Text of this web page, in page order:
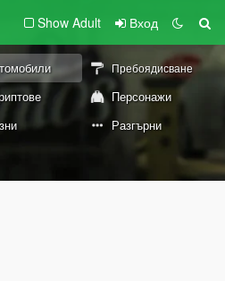
Show Adult Вход
Пребоядисване
Персонажи
Разгърни